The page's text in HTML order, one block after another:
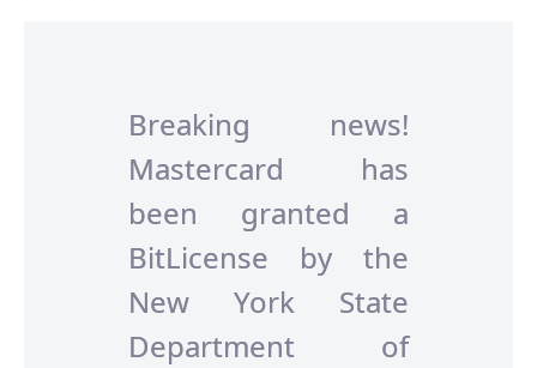
Breaking news!
Mastercard has
been granted a
BitLicense by the
New York State
Department of